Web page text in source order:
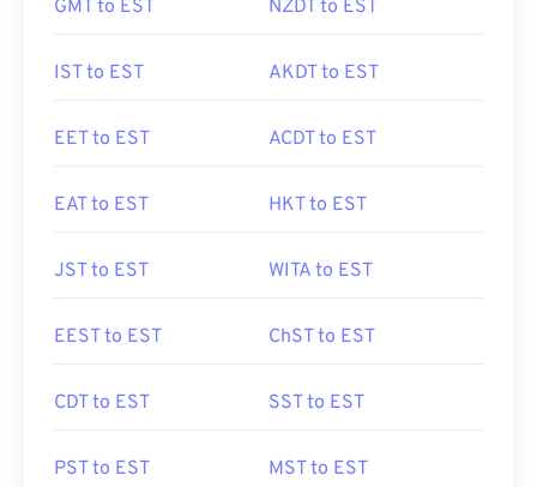
GMT to EST NZDT to EST
IST to EST AKDT to EST
EET to EST ACDT to EST
EAT to EST HKT to EST
JST to EST WITA to EST
EEST to EST ChST to EST
CDT to EST SST to EST
PST to EST MST to EST